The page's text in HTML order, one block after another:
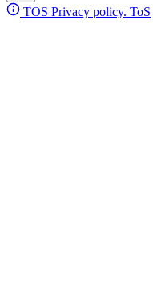
TOS Privacy policy. ToS